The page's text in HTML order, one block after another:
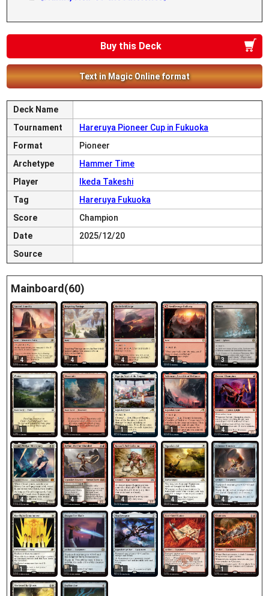
Buy this Deck
Text in Magic Online format
Deck Name
Tournament
Hareruya Pioneer Cup in Fukuoka
Format
Pioneer
Archetype
Hammer Time
Player
Ikeda Takeshi
Tag
Hareruya Fukuoka
Score
Champion
Date
2025/12/20
Source
Mainboard(60)
4 4 4 4 3
1 1 1 1 4
4 4 4 4 4
1 1 1 4 1